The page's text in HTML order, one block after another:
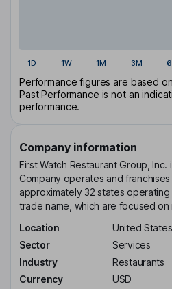
1D 1W 1M 3M
Performance figures are based
Past Performance is not an
performance.
Company information
First Watch Restaurant Group,
Company operates and franchises
approximately 32 states operating
trade name, which are focused
Location
United States
Sector
Services
Industry
Restaurants
Currency
USD